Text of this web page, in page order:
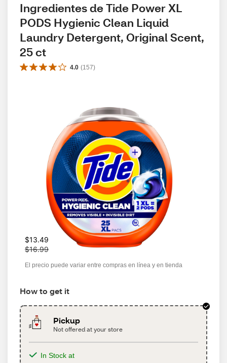
Ingredientes de Tide Power XL
PODS Hygienic Clean Liquid
Laundry Detergent, Original Scent,
25 ct
4.0 (157)
$13.49
W
a
$16.99
El precio puede variar entre compras en línea y en tienda
How to get it
Pickup
Not offered at your store
In Stock at